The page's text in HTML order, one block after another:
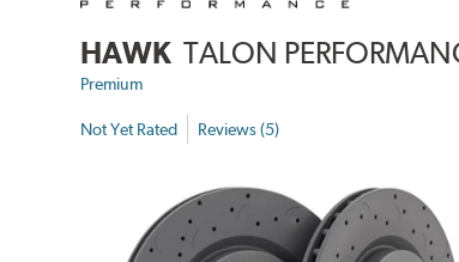
HAWK TALON
Premium
Not Yet Rated Reviews (5)